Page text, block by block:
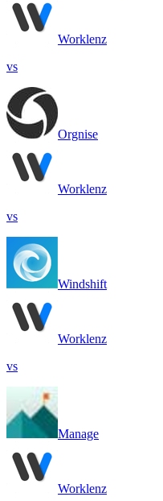
Worklenz
vs
Orgnise
Worklenz
vs
Windshift
Worklenz
vs
Manage
Worklenz